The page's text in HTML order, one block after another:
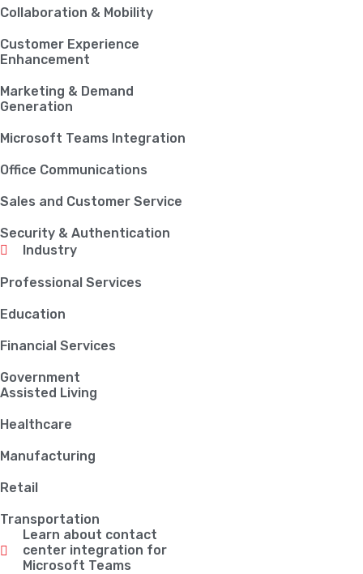
Collaboration & Mobility
Customer Experience
Enhancement
Marketing & Demand
Generation
Microsoft Teams Integration
Office Communications
Sales and Customer Service
Security & Authentication
Industry
Professional Services
Education
Financial Services
Government
Assisted Living
Healthcare
Manufacturing
Retail
Transportation
Learn about contact
center integration for
Microsoft Teams